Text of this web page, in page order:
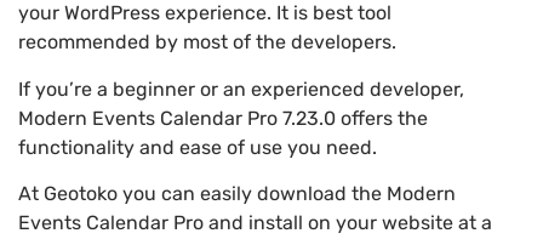
your WordPress experience. It is best tool
recommended by most of the developers.
If you’re a beginner or an experienced developer,
Modern Events Calendar Pro 7.23.0 offers the
functionality and ease of use you need.
At Geotoko you can easily download the Modern
Events Calendar Pro and install on your website at a